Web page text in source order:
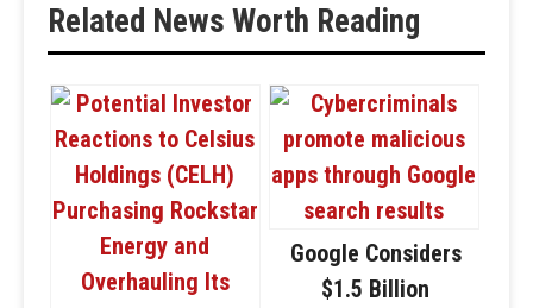
Related News Worth Reading
Google Considers
$1.5 Billion